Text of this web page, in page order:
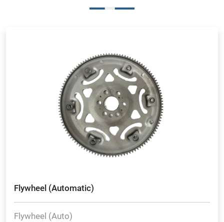
Flywheel (Automatic)
Flywheel (Auto)